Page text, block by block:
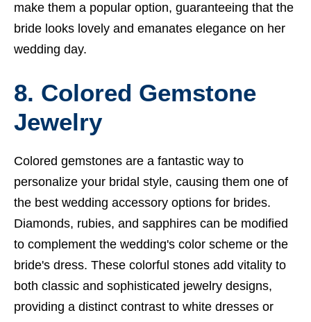
make them a popular option, guaranteeing that the
bride looks lovely and emanates elegance on her
wedding day.
8. Colored Gemstone
Jewelry
Colored gemstones are a fantastic way to
personalize your bridal style, causing them one of
the best wedding accessory options for brides.
Diamonds, rubies, and sapphires can be modified
to complement the wedding's color scheme or the
bride's dress. These colorful stones add vitality to
both classic and sophisticated jewelry designs,
providing a distinct contrast to white dresses or